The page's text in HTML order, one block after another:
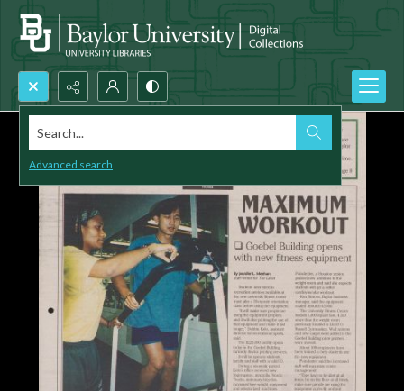
Search...
Advanced search